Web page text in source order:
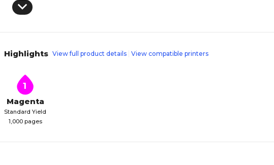
Highlights View full product details View compatible printers
1
Magenta
Standard Yield
1,000 pages